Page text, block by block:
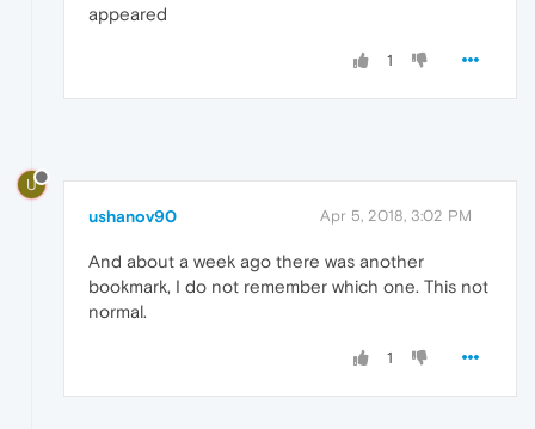
appeared
1
U
ushanov90 Apr 5, 2018, 3:02 PM
And about a week ago there was another
bookmark, I do not remember which one. This not
normal.
1